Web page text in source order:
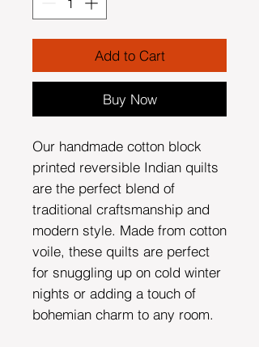
Add to Cart
Buy Now
Our handmade cotton block
printed reversible Indian quilts
are the perfect blend of
traditional craftsmanship and
modern style. Made from cotton
voile, these quilts are perfect
for snuggling up on cold winter
nights or adding a touch of
bohemian charm to any room.